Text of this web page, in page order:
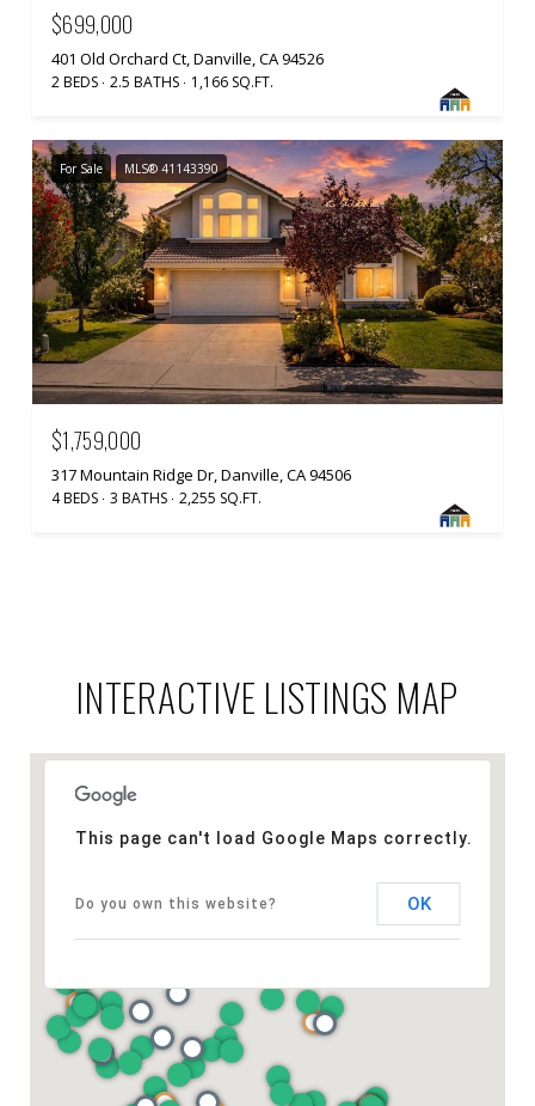
$699,000
401 Old Orchard Ct, Danville, CA 94526
2 BEDS 2.5 BATHS 1,166 SQ.FT.
For Sale MLS® 41143390
$1,759,000
317 Mountain Ridge Dr, Danville, CA 94506
4 BEDS 3 BATHS 2,255 SQ.FT.
INTERACTIVE LISTINGS MAP
This page can't load Google Maps correctly.
Do you own this website? OK